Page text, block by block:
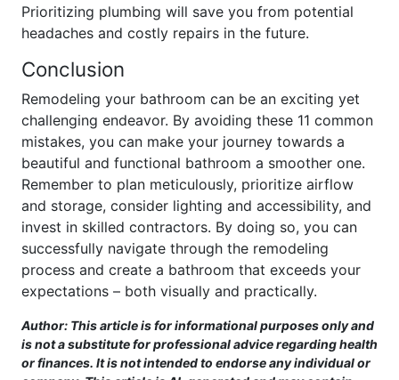
Prioritizing plumbing will save you from potential
headaches and costly repairs in the future.
Conclusion
Remodeling your bathroom can be an exciting yet
challenging endeavor. By avoiding these 11 common
mistakes, you can make your journey towards a
beautiful and functional bathroom a smoother one.
Remember to plan meticulously, prioritize airflow
and storage, consider lighting and accessibility, and
invest in skilled contractors. By doing so, you can
successfully navigate through the remodeling
process and create a bathroom that exceeds your
expectations – both visually and practically.
Author: This article is for informational purposes only and
is not a substitute for professional advice regarding health
or finances. It is not intended to endorse any individual or